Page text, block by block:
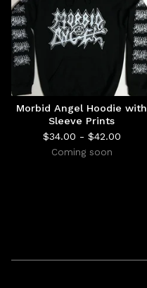
Morbid Angel Hoodie with
Sleeve Prints
$34.00 - $42.00
Coming soon